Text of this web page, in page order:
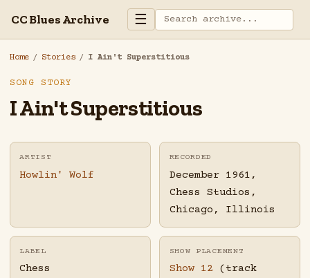
CC Blues Archive ☰
Home / Stories / I Ain't Superstitious
SONG STORY
I Ain't Superstitious
ARTIST
Howlin' Wolf
RECORDED
December 1961,
Chess Studios,
Chicago, Illinois
LABEL
Chess
SHOW PLACEMENT
Show 12 (track